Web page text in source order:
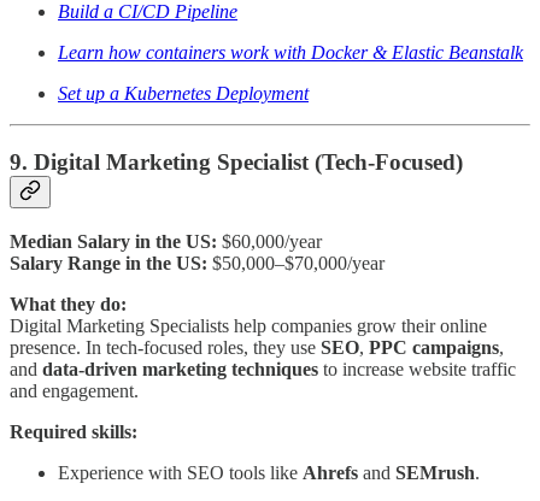
Build a CI/CD Pipeline
Learn how containers work with Docker & Elastic Beanstalk
Set up a Kubernetes Deployment
9. Digital Marketing Specialist (Tech-Focused)
Median Salary in the US: $60,000/year
Salary Range in the US: $50,000–$70,000/year
What they do:
Digital Marketing Specialists help companies grow their online
presence. In tech-focused roles, they use SEO, PPC campaigns,
and data-driven marketing techniques to increase website traffic
and engagement.
Required skills:
Experience with SEO tools like Ahrefs and SEMrush.